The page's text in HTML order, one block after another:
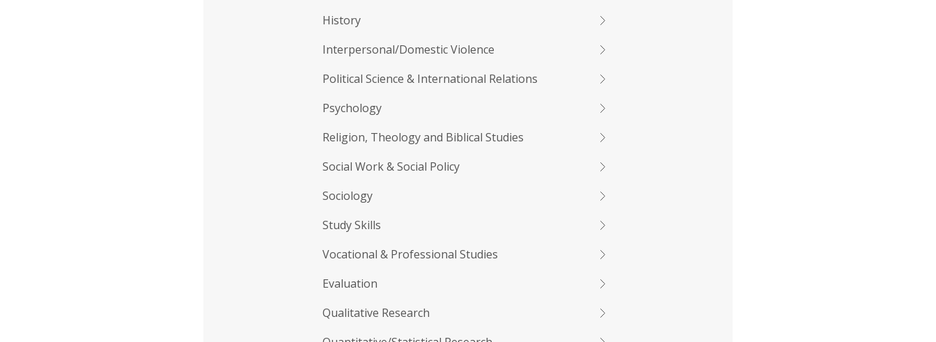
History
Interpersonal/Domestic Violence
Political Science & International Relations
Psychology
Religion, Theology and Biblical Studies
Social Work & Social Policy
Sociology
Study Skills
Vocational & Professional Studies
Evaluation
Qualitative Research